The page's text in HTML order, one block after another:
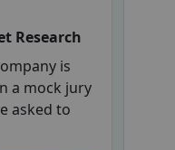
Research
is
a mock jury
asked to